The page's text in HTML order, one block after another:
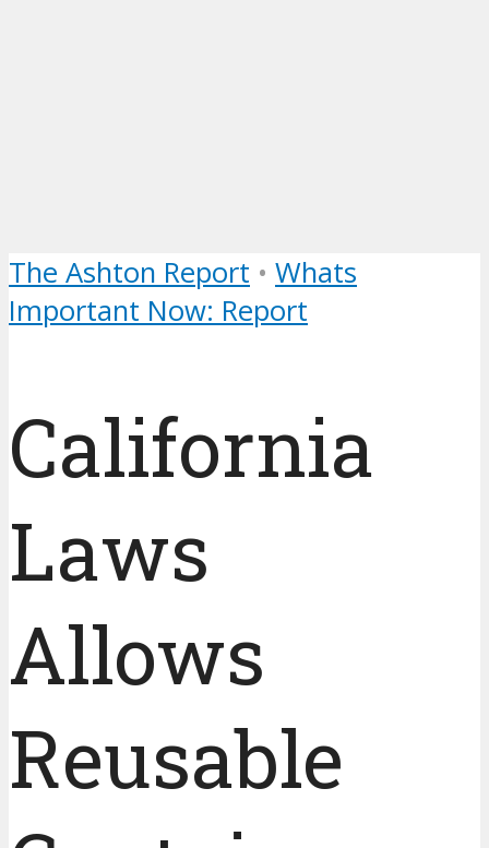
The Ashton Report • Whats
Important Now: Report
California
Laws
Allows
Reusable